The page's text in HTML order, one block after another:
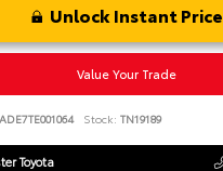
Unlock Instant Price
Value Your Trade
Stock: TN19189
Toyota